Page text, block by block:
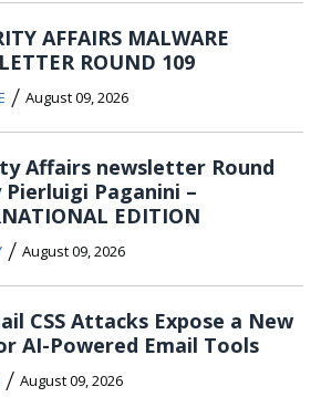
AFFAIRS MALWARE
ROUND 109
/ August 09, 2026
Affairs newsletter Round
Pierluigi Paganini –
EDITION
/ August 09, 2026
CSS Attacks Expose a New
AI-Powered Email Tools
/ August 09, 2026